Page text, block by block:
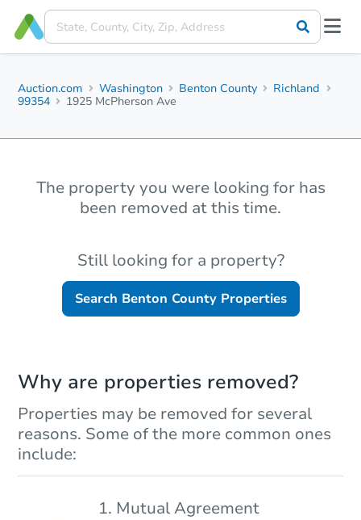
Auction.com Washington Benton County
Richland
99354
1925 McPherson Ave
The property you were looking for has
been removed at this time.
Still looking for a property?
Search Benton CountyProperties
Why are properties removed?
Properties may be removed for several
reasons. Some of the more common ones
include:
1. Mutual Agreement